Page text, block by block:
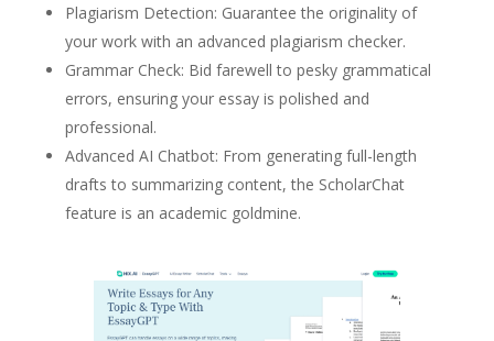
Plagiarism Detection: Guarantee the originality of
your work with an advanced plagiarism checker.
Grammar Check: Bid farewell to pesky grammatical
errors, ensuring your essay is polished and
professional.
Advanced AI Chatbot: From generating full-length
drafts to summarizing content, the ScholarChat
feature is an academic goldmine.